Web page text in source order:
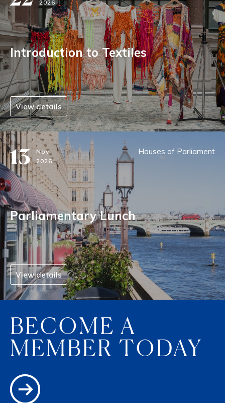
2026
Introduction to Textiles
View details
13 Nov
2026
Houses of Parliament
Parliamentary Lunch
View details
BECOME A
MEMBER TODAY